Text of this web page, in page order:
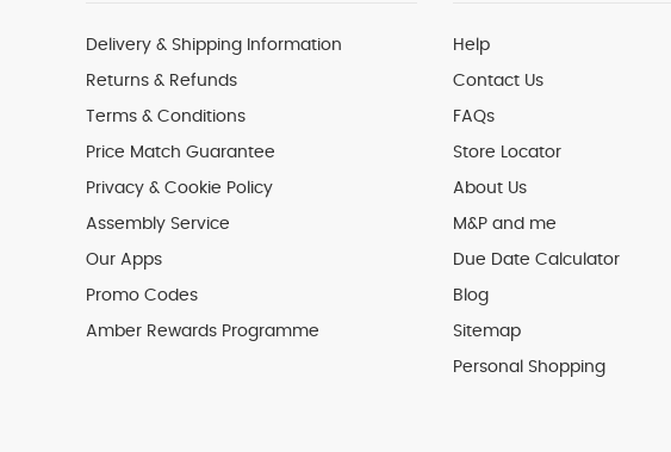
Delivery & Shipping Information
Returns & Refunds
Terms & Conditions
Price Match Guarantee
Privacy & Cookie Policy
Assembly Service
Our Apps
Promo Codes
Amber Rewards Programme
Help
Contact Us
FAQs
Store Locator
About Us
M&P and me
Due Date Calculator
Blog
Sitemap
Personal Shopping